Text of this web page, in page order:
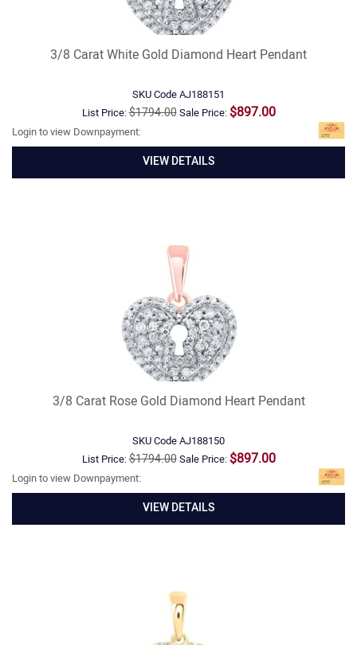
3/8 Carat White Gold Diamond Heart Pendant
SKU CodeAJ188151
List Price:$1794.00Sale Price: $897.00
Login to view Downpayment:
VIEW DETAILS
3/8 Carat Rose Gold Diamond Heart Pendant
SKU CodeAJ188150
List Price:$1794.00Sale Price: $897.00
Login to view Downpayment:
VIEW DETAILS